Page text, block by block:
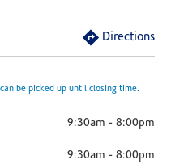
Directions
be picked up until closing time.
9:30am - 8:00pm
9:30am - 8:00pm